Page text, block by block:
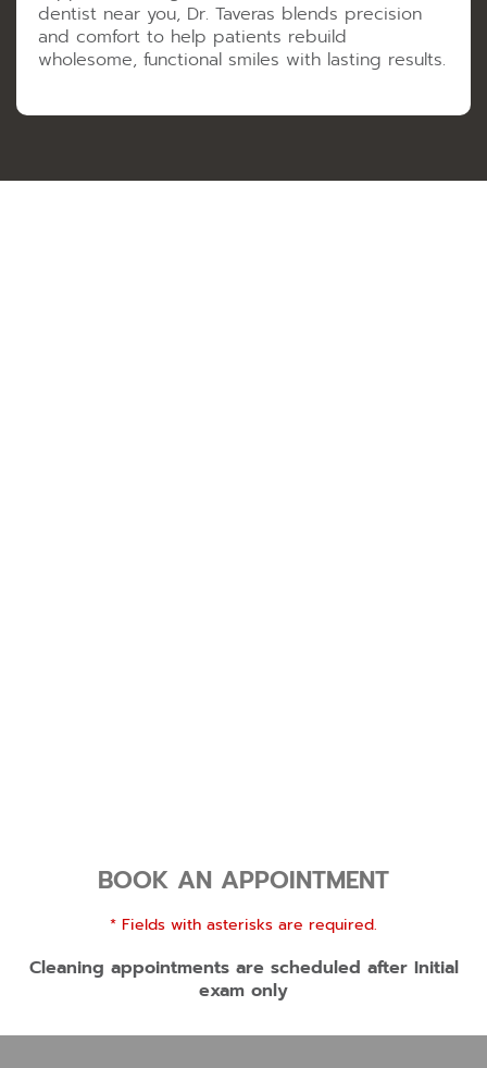
dentist near you, Dr. Taveras blends precision
and comfort to help patients rebuild
wholesome, functional smiles with lasting results.
BOOK AN APPOINTMENT
* Fields with asterisks are required.
Cleaning appointments are scheduled after Initial
exam only